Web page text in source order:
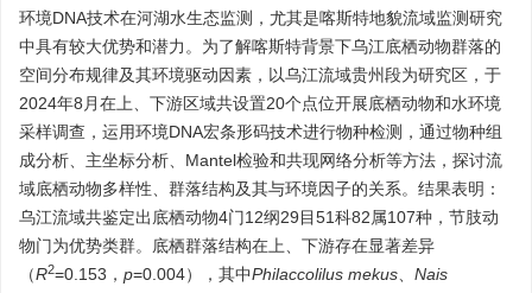
环境DNA技术在河湖水生态监测，尤其是喀斯特地貌流域监测研究
中具有较大优势和潜力。为了解喀斯特背景下乌江底栖动物群落的
空间分布规律及其环境驱动因素，以乌江流域贵州段为研究区，于
2024年8月在上、下游区域共设置20个点位开展底栖动物和水环境
采样调查，运用环境DNA宏条形码技术进行物种检测，通过物种组
成分析、主坐标分析、Mantel检验和共现网络分析等方法，探讨流
域底栖动物多样性、群落结构及其与环境因子的关系。结果表明：
乌江流域共鉴定出底栖动物4门12纲29目51科82属107种，节肢动
物门为优势类群。底栖群落结构在上、下游存在显著差异
（R2=0.153， p=0.004），其中Philaccolilus mekus
Nais